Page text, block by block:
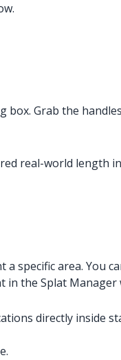
box. Grab the
real-world length
specific area. You
the Splat
directly inside